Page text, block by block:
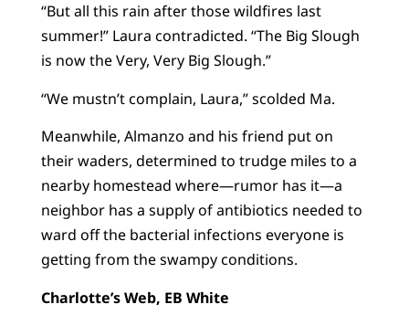
“But all this rain after those wildfires last
summer!” Laura contradicted. “The Big Slough
is now the Very, Very Big Slough.”
“We mustn’t complain, Laura,” scolded Ma.
Meanwhile, Almanzo and his friend put on
their waders, determined to trudge miles to a
nearby homestead where—rumor has it—a
neighbor has a supply of antibiotics needed to
ward off the bacterial infections everyone is
getting from the swampy conditions.
Charlotte’s Web, EB White